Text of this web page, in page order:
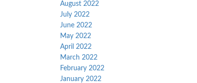
August 2022
July 2022
June 2022
May 2022
April 2022
March 2022
February 2022
January 2022